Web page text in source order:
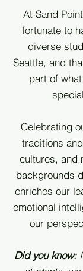
At Sand
fortunate to
diverse
Seattle, and
part of
Celebrating
traditions
cultures, and
backgrounds
enriches our
emotional
our
Did you know: